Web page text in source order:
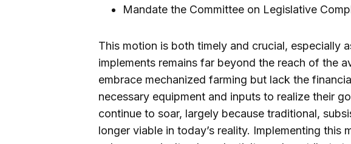
Mandate the Committee on Legislative
This motion is both timely and crucial, especially
implements remains far beyond the reach of the
embrace mechanized farming but lack the
necessary equipment and inputs to realize their
continue to soar, largely because traditional,
longer viable in today’s reality. Implementing this